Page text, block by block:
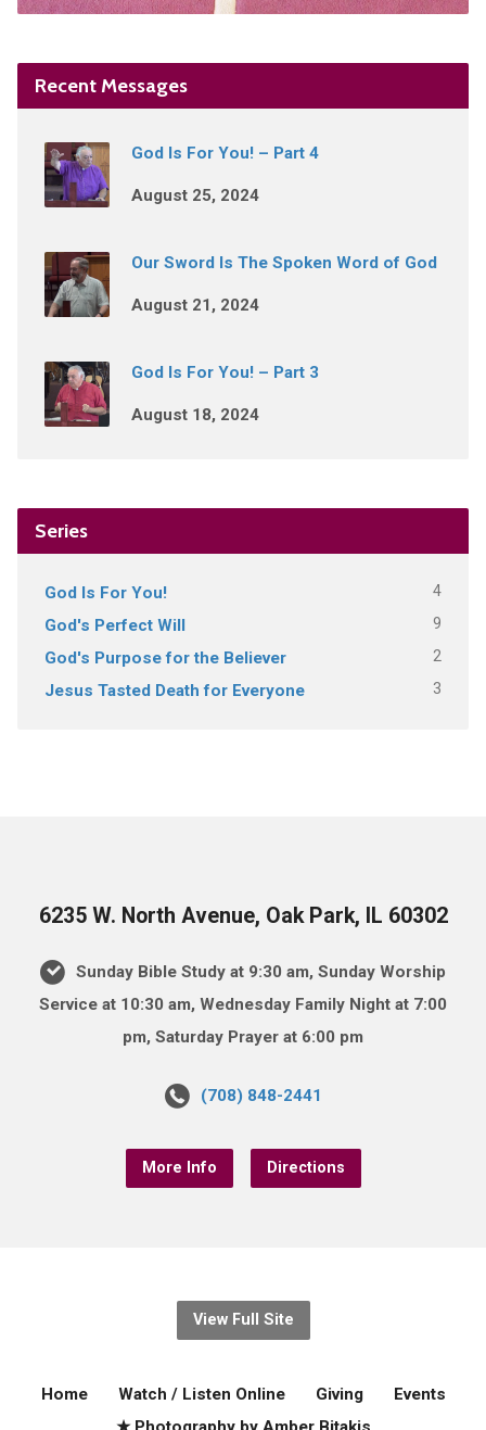
Recent Messages
God Is For You! – Part 4
August 25, 2024
Our Sword Is The Spoken Word of God
August 21, 2024
God Is For You! – Part 3
August 18, 2024
Series
God Is For You! 4
God's Perfect Will 9
God's Purpose for the Believer 2
Jesus Tasted Death for Everyone 3
6235 W. North Avenue, Oak Park, IL 60302
Sunday Bible Study at 9:30 am, Sunday Worship
Service at 10:30 am, Wednesday Family Night at 7:00
pm, Saturday Prayer at 6:00 pm
(708) 848-2441
More Info Directions
View Full Site
Home Watch / Listen Online Giving
Events